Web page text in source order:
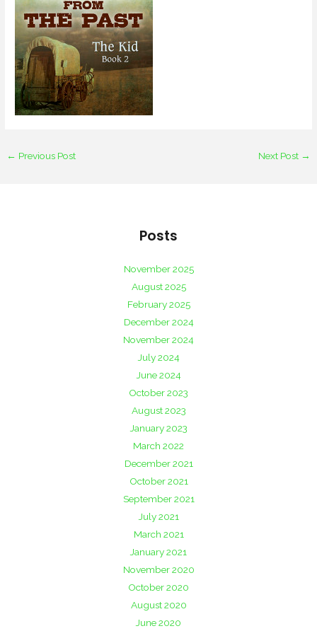
← Previous Post Next Post →
Posts
November 2025
August 2025
February 2025
December 2024
November 2024
July 2024
June 2024
October 2023
August 2023
January 2023
March 2022
December 2021
October 2021
September 2021
July 2021
March 2021
January 2021
November 2020
October 2020
August 2020
June 2020